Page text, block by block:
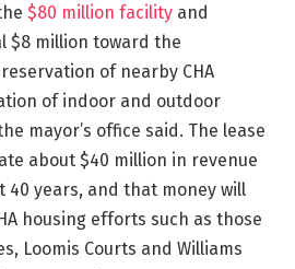
$80 million facility and
$8 million toward the
of nearby CHA
of indoor and outdoor
mayor’s office said. The lease
about $40 million in revenue
40 years, and that money will
housing efforts such as those
Loomis Courts and Williams